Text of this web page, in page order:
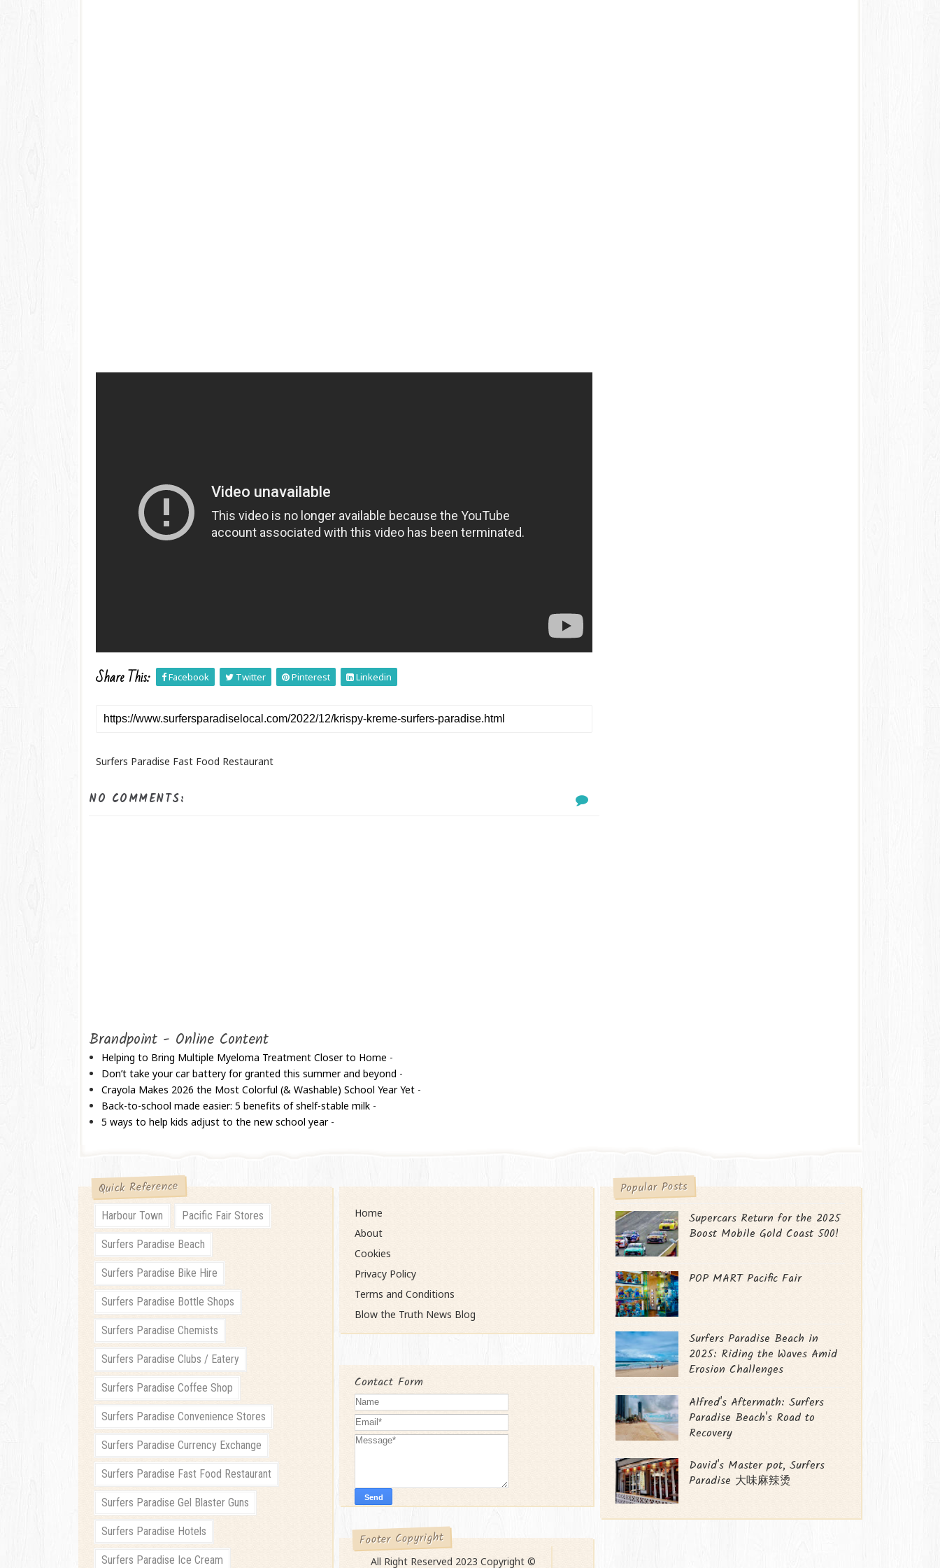
Share This: Facebook Twitter Pinterest Linkedin
Surfers Paradise Fast Food Restaurant
NO COMMENTS:
Brandpoint - Online Content
Helping to Bring Multiple Myeloma Treatment Closer to Home -
Don’t take your car battery for granted this summer and beyond -
Crayola Makes 2026 the Most Colorful (& Washable) School Year Yet-
Back-to-school made easier: 5 benefits of shelf-stable milk-
5 ways to help kids adjust to the new school year-
Quick Reference
Harbour Town Pacific Fair Stores
Surfers Paradise Beach
Surfers Paradise Bike Hire
Surfers Paradise Bottle Shops
Surfers Paradise Chemists
Surfers Paradise Clubs / Eatery
Surfers Paradise Coffee Shop
Surfers Paradise Convenience Stores
Surfers Paradise Currency Exchange
Surfers Paradise Fast Food Restaurant
Surfers Paradise Gel Blaster Guns
Surfers Paradise Hotels
Surfers Paradise Ice Cream
Home
About
Cookies
Privacy Policy
Terms and Conditions
Blow the Truth News Blog
Contact Form
Footer Copyright
All Right Reserved 2023 Copyright ©
Popular Posts
Supercars Return for the 2025
Boost Mobile Gold Coast 500!
POP MART Pacific Fair
Surfers Paradise Beach in
2025: Riding the Waves Amid
Erosion Challenges
Alfred's Aftermath: Surfers
Paradise Beach's Road to
Recovery
David's Master pot, Surfers
Paradise 大味麻辣烫